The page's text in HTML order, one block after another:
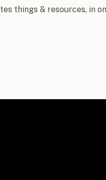
things & resources, in